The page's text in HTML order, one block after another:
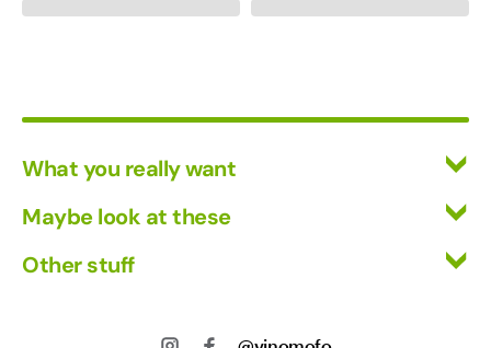
What you really want
Red Wine
White Wine
Maybe look at these
Other stuff